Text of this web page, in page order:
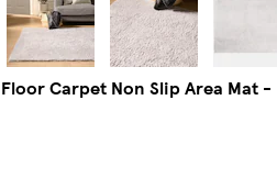
Carpet Non Slip Area Mat